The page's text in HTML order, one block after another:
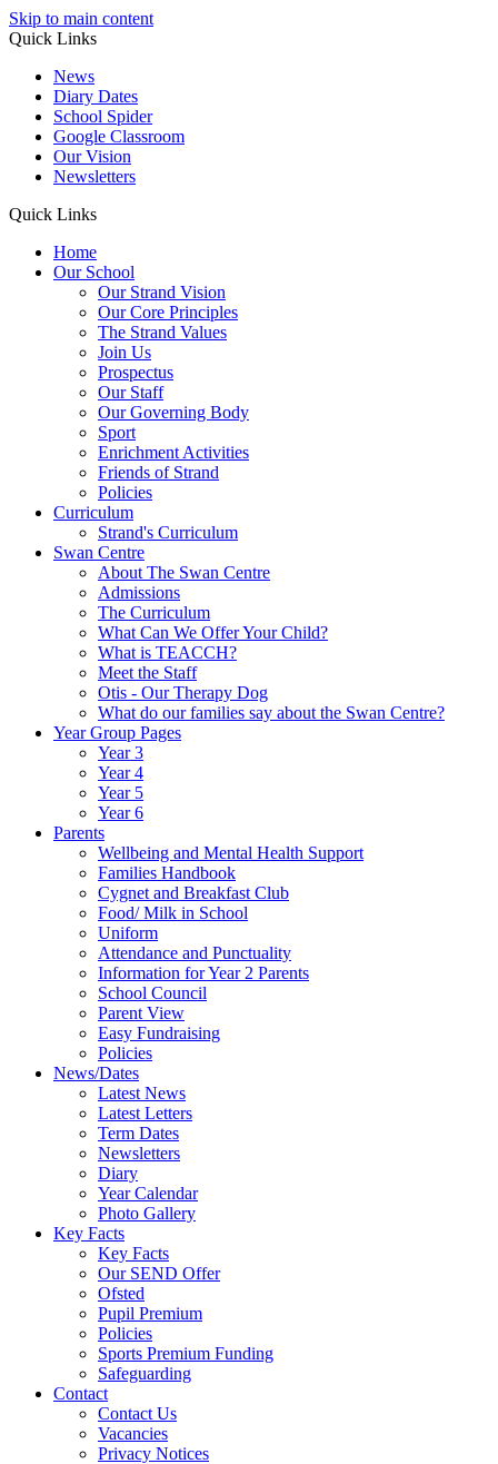
Skip to main content
Quick Links
News
Diary Dates
School Spider
Google Classroom
Our Vision
Newsletters
Quick Links
Home
Our School
Our Strand Vision
Our Core Principles
The Strand Values
Join Us
Prospectus
Our Staff
Our Governing Body
Sport
Enrichment Activities
Friends of Strand
Policies
Curriculum
Strand's Curriculum
Swan Centre
About The Swan Centre
Admissions
The Curriculum
What Can We Offer Your Child?
What is TEACCH?
Meet the Staff
Otis - Our Therapy Dog
What do our families say about the Swan Centre?
Year Group Pages
Year 3
Year 4
Year 5
Year 6
Parents
Wellbeing and Mental Health Support
Families Handbook
Cygnet and Breakfast Club
Food/ Milk in School
Uniform
Attendance and Punctuality
Information for Year 2 Parents
School Council
Parent View
Easy Fundraising
Policies
News/Dates
Latest News
Latest Letters
Term Dates
Newsletters
Diary
Year Calendar
Photo Gallery
Key Facts
Key Facts
Our SEND Offer
Ofsted
Pupil Premium
Policies
Sports Premium Funding
Safeguarding
Contact
Contact Us
Vacancies
Privacy Notices